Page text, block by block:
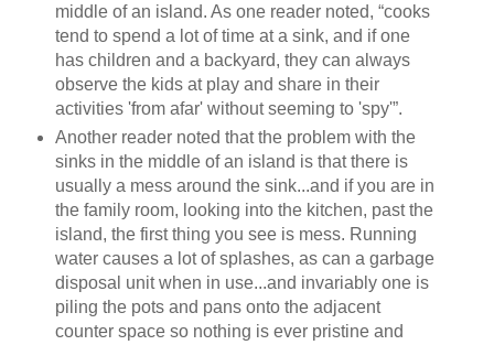
middle of an island. As one reader noted, “cooks
tend to spend a lot of time at a sink, and if one
has children and a backyard, they can always
observe the kids at play and share in their
activities 'from afar' without seeming to 'spy'”.
Another reader noted that the problem with the
sinks in the middle of an island is that there is
usually a mess around the sink...and if you are in
the family room, looking into the kitchen, past the
island, the first thing you see is mess. Running
water causes a lot of splashes, as can a garbage
disposal unit when in use...and invariably one is
piling the pots and pans onto the adjacent
counter space so nothing is ever pristine and